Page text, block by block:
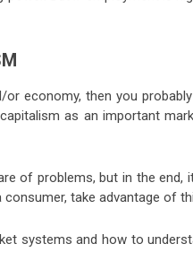
economy, then you
as an important
of problems, but in the
take advantage of
systems and how to